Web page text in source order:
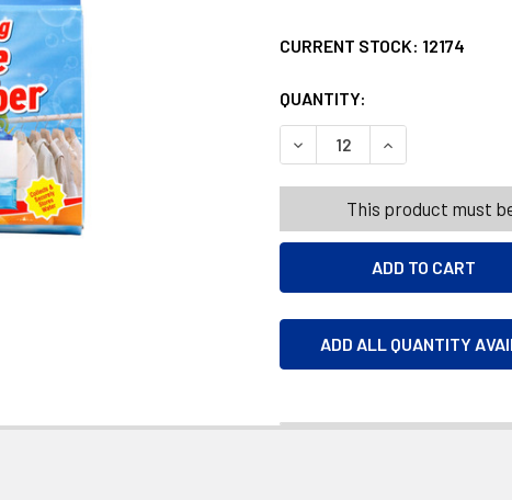
CURRENT STOCK: 12174
QUANTITY:
DECREASE QUANTITY OF
INCREASE
This product must
ADD ALL QUANTITY